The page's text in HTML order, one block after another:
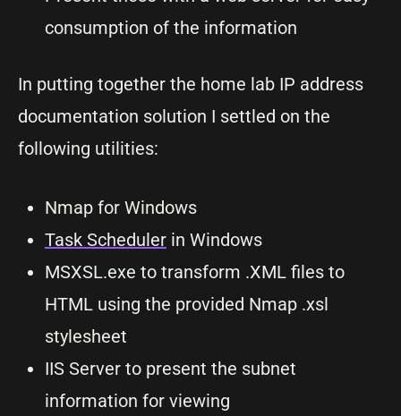
consumption of the information
In putting together the home lab IP address
documentation solution I settled on the
following utilities:
Nmap for Windows
Task Scheduler in Windows
MSXSL.exe to transform .XML files to
HTML using the provided Nmap .xsl
stylesheet
IIS Server to present the subnet
information for viewing